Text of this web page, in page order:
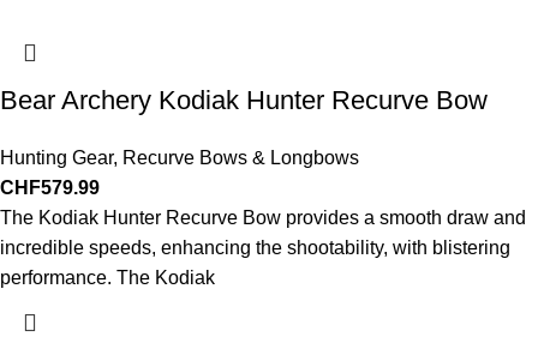
Bear Archery Kodiak Hunter Recurve Bow
Hunting Gear, Recurve Bows & Longbows
CHF579.99
The Kodiak Hunter Recurve Bow provides a smooth draw and
incredible speeds, enhancing the shootability, with blistering
performance. The Kodiak